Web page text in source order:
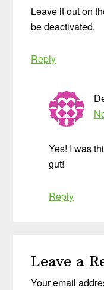
Leave it out on
be deactivated.
Reply
Yes! I was
gut!
Reply
Leave a
Your email